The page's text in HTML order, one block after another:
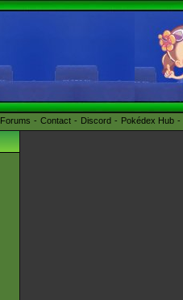
Forums Contact Discord Pokédex Hub